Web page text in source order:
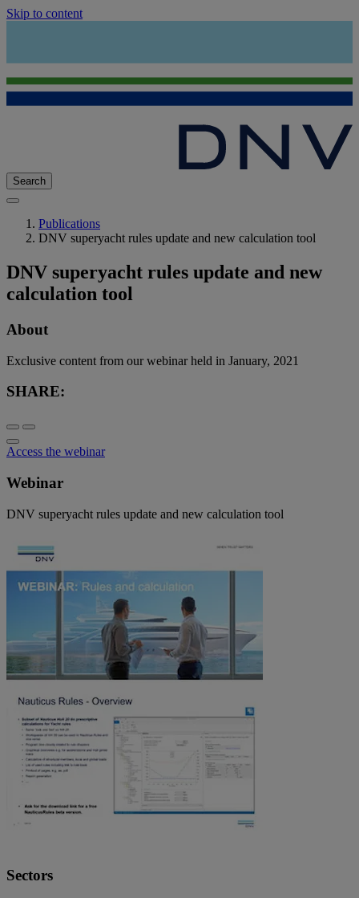
Skip to content
Search
Publications
DNV superyacht rules update and new calculation tool
DNV superyacht rules update and new
calculation tool
About
Exclusive content from our webinar held in January, 2021
SHARE:
Access the webinar
Webinar
DNV superyacht rules update and new calculation tool
Sectors